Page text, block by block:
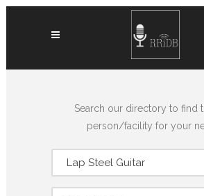
Search our directory to find
person/facility for your
Lap Steel Guitar